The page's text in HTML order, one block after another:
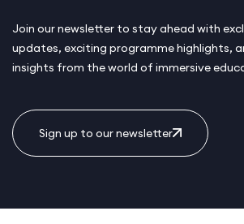
Join our newsletter to stay ahead with
updates, exciting programme highlights,
insights from the world of immersive
Sign up to our newsletter